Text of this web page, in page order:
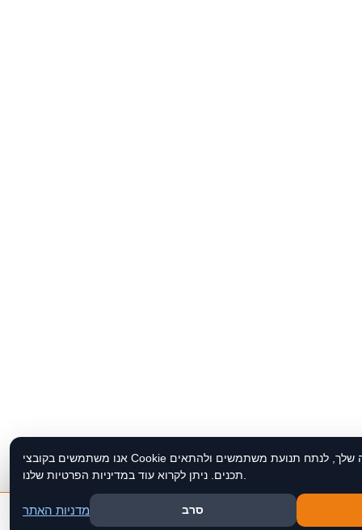
אנו משתמשים בקובצי Cookie כדי לשפר את חוויית הגלישה שלך, לנתח תנועת משתמשים ולהתאים
מדניות האתר סרב